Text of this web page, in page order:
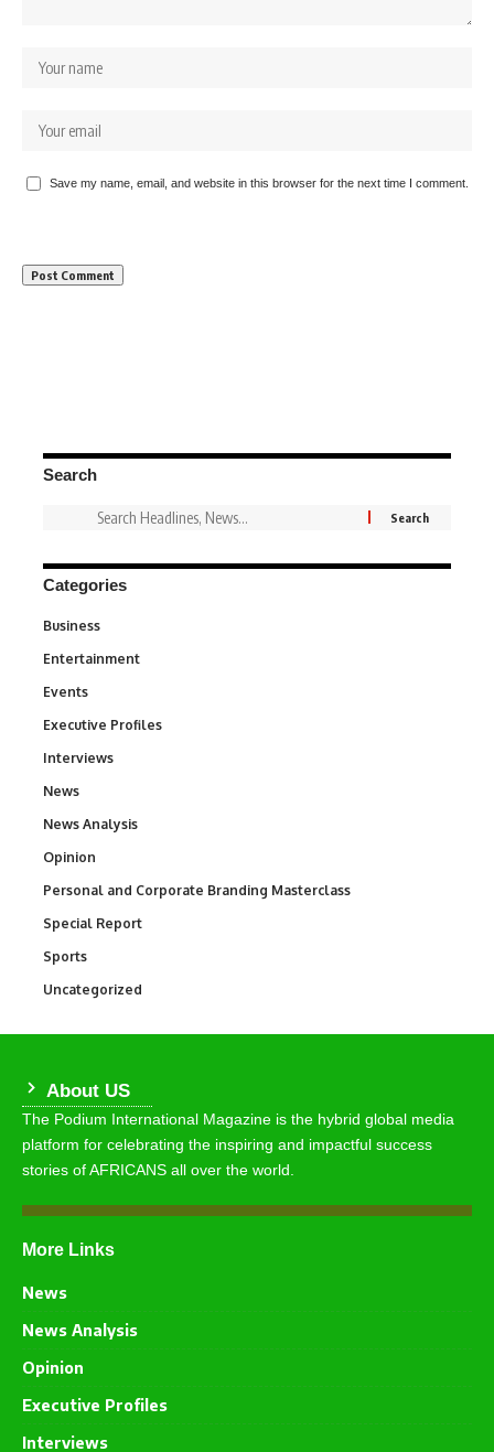
Save my name, email, and website in this browser for the next time I comment.
Search
Categories
Business
Entertainment
Events
Executive Profiles
Interviews
News
News Analysis
Opinion
Personal and Corporate Branding Masterclass
Special Report
Sports
Uncategorized
About US
The Podium International Magazine is the hybrid global media
platform for celebrating the inspiring and impactful success
stories of AFRICANS all over the world.
More Links
News
News Analysis
Opinion
Executive Profiles
Interviews